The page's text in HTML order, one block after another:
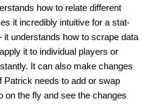
how to relate different
it incredibly intuitive for a stat-
it understands how to scrape data
it to individual players or
It can also make changes
Patrick needs to add or swap
on the fly and see the changes